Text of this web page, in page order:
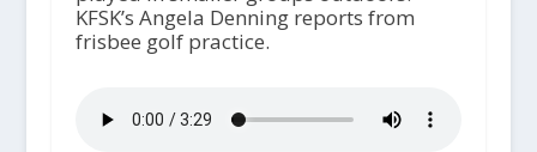
KFSK’s Angela Denning reports from
frisbee golf practice.